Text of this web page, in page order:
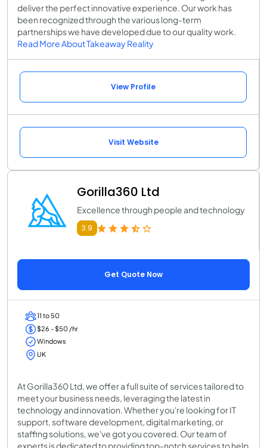
deliver the perfect innovative experience. Our work has
been recognized through the various long-term
partnerships we have developed due to our quality work.
Read More About Takeaway Reality
View Profile
Visit Website
Gorilla360 Ltd
Excellence through people and technology
3.9
Get Quote Now
11 to 50
$26 - $50 /hr
Windows
UK
At Gorilla360 Ltd, we offer a full suite of services tailored to
meet your business needs, leveraging the latest in
technology and innovation. Whether you're looking for IT
support, software development, digital marketing, or
staffing solutions, we've got you covered. Our team of
experts is dedicated to providing top-notch services to help